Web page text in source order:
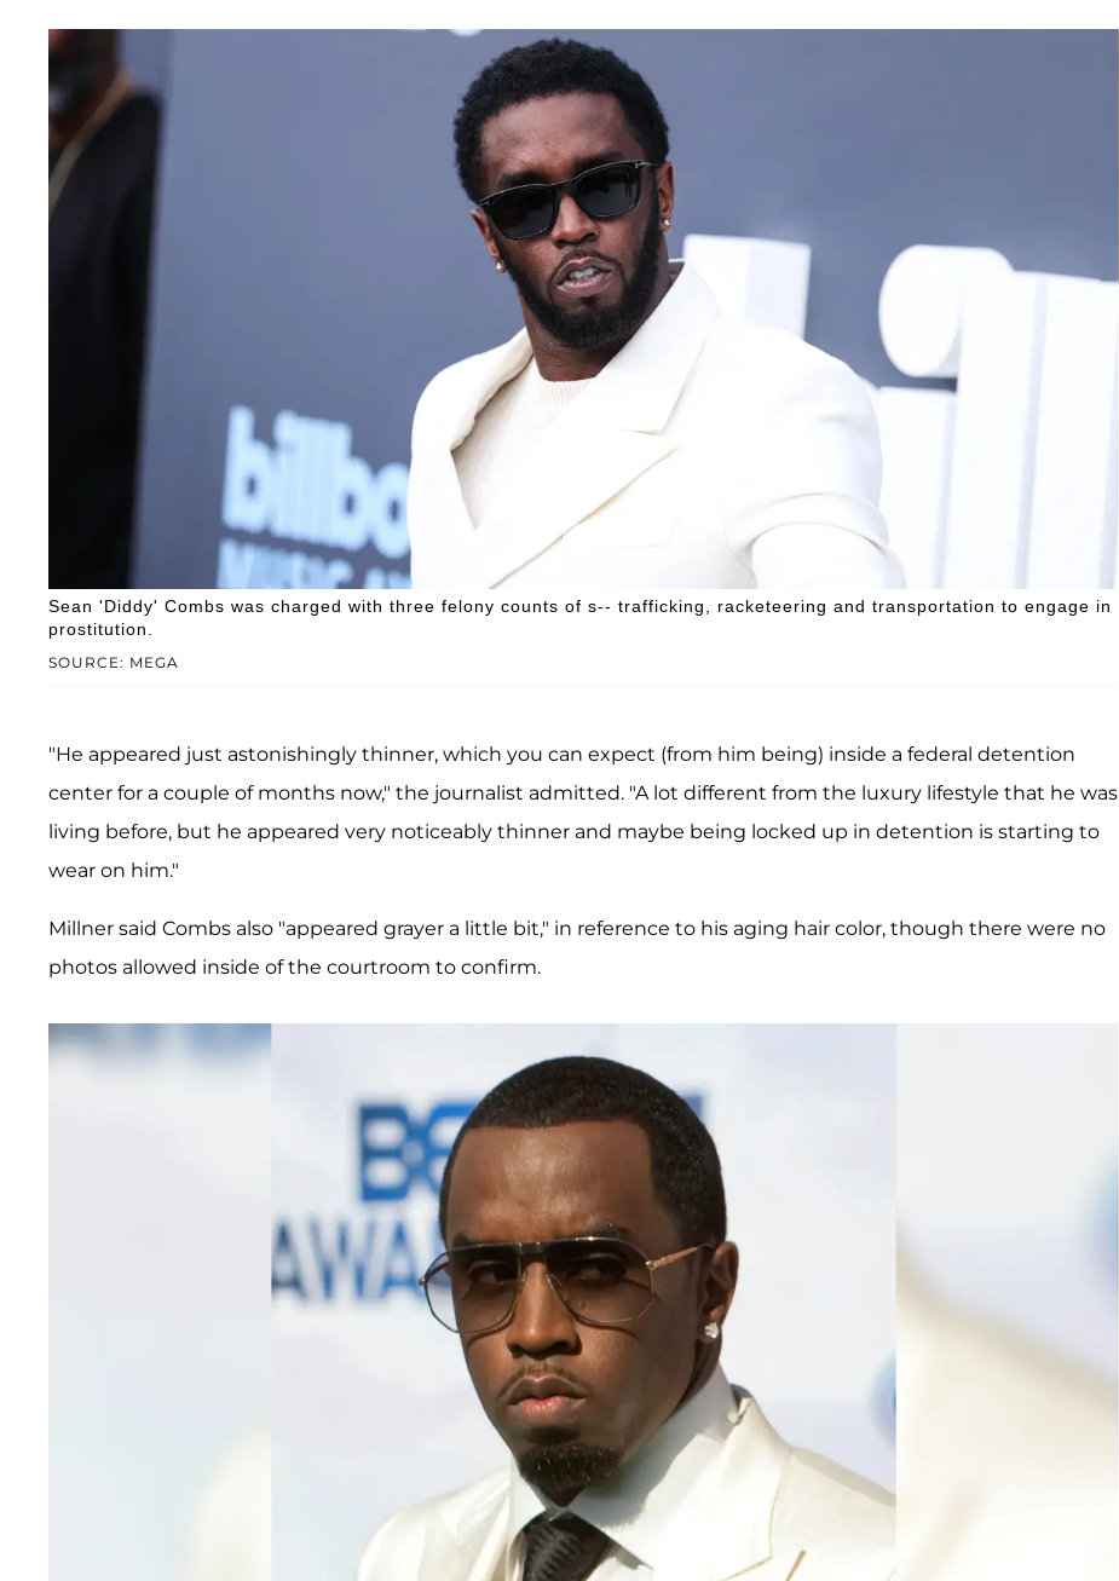
SOURCE: MEGA
Sean 'Diddy' Combs was charged with three felony counts of s-- trafficking, racketeering and transportation to engage in
prostitution.
"He appeared just astonishingly thinner, which you can expect (from him being) inside a federal detention
center for a couple of months now," the journalist admitted. "A lot different from the luxury lifestyle that he was
living before, but he appeared very noticeably thinner and maybe being locked up in detention is starting to
wear on him."
Millner said Combs also "appeared grayer a little bit," in reference to his aging hair color, though there were no
photos allowed inside of the courtroom to confirm.